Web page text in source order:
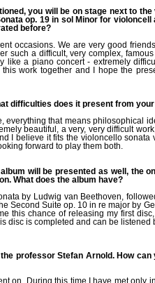
you will be on stage next to
op. 19 in sol Minor for violoncell
before?
occasions. We are very good
such a difficult, very complex,
a piano concert - extremely
work together and I hope the
difficulties does it present from
everything that means philosophical
beautiful, a very, very difficult
I believe it fits the violoncello sonata
forward to play them both.
will be presented as well, the
What does the album have?
by Ludwig van Beethoven,
Second Suite op. 10 in re major by
this chance of releasing my first
disc is completed and can be listened
professor Stefan Arnold. How
on. During this time I have met only